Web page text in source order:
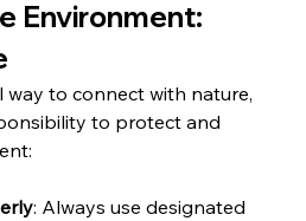
Environment:
way to connect with nature,
to protect and
: Always use designated